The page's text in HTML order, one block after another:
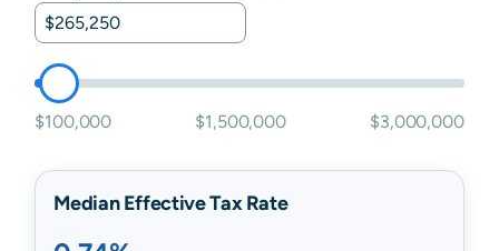
$100,000 $1,500,000 $3,000,000
Median Effective Tax Rate